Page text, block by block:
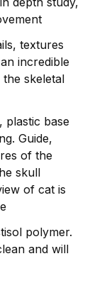
textures
incredible
skeletal
plastic base
Guide,
of the
skull
of cat is
polymer.
and will